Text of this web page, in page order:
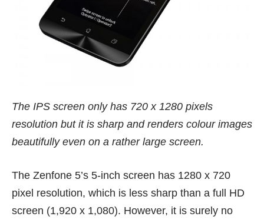
The IPS screen only has 720 x 1280 pixels
resolution but it is sharp and renders colour images
beautifully even on a rather large screen.
The Zenfone 5’s 5-inch screen has 1280 x 720
pixel resolution, which is less sharp than a full HD
screen (1,920 x 1,080). However, it is surely no